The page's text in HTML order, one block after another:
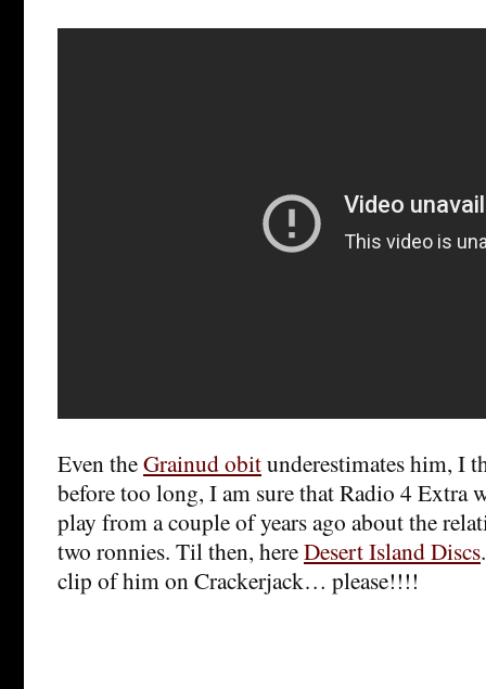
Even theGrainud obitunderestimates him, I
before too long, I am sure that Radio 4 Extra
play from a couple of years ago about the
two ronnies. Til then, hereDesert Island Discs
clip of him on Crackerjack… please!!!!